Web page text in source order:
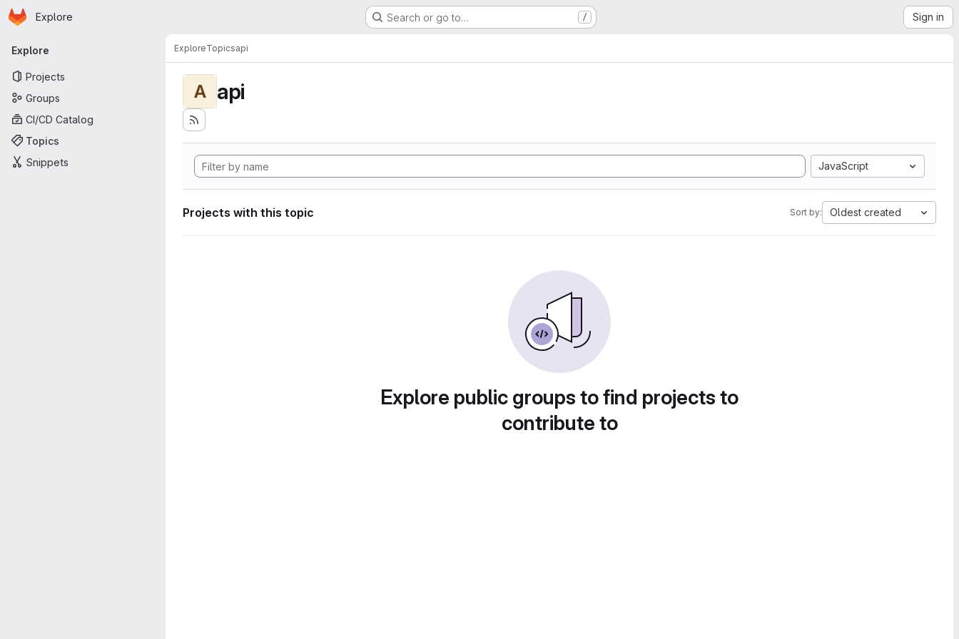
Skip to main content
Homepage
Explore Search or go to… / Sign in
Primary navigation
Explore
Projects
Groups
CI/CD Catalog
Topics
Snippets
ExploreTopicsapi
A api
JavaScript
Projects with this topic Sort by: Oldest created
Explore public groups to find projects to
contribute to